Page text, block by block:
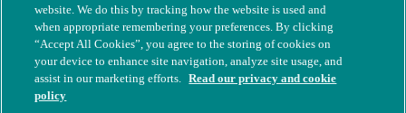
© Spire Healthcare Group plc (2026) | Terms and conditions
Privacy notice | Subject access request | Modern Slavery Act
| Cookie settings | Accessibility statement
website. We do this by tracking how the website is used and
when appropriate remembering your preferences. By clicking
“Accept All Cookies”, you agree to the storing of cookies on
your device to enhance site navigation, analyze site usage, and
assist in our marketing efforts. Read our privacy and cookie
policy